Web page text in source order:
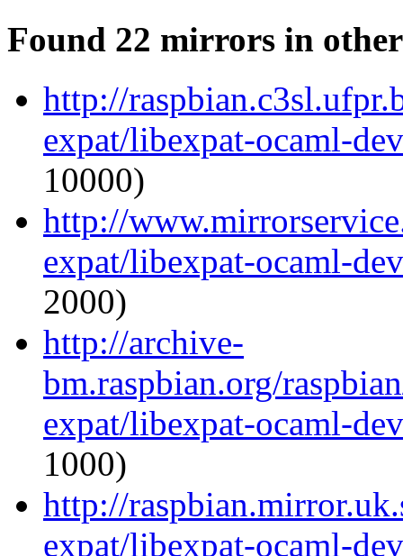
Found 22 mirrors in
http://
expat/libexpat-ocaml-
10000)
http://
expat/libexpat-ocaml-
2000)
http://archive-
bm.raspbian.org/
expat/libexpat-ocaml-
1000)
http://
expat/libexpat-ocaml-